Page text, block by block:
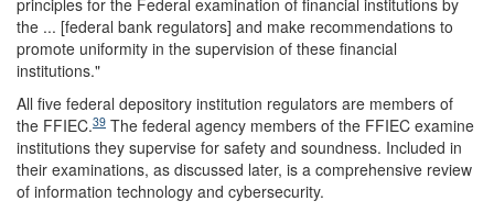
principles for the Federal examination of financial institutions by
the ... [federal bank regulators] and make recommendations to
promote uniformity in the supervision of these financial
institutions."
All five federal depository institution regulators are members of
the FFIEC.39 The federal agency members of the FFIEC examine
institutions they supervise for safety and soundness. Included in
their examinations, as discussed later, is a comprehensive review
of information technology and cybersecurity.